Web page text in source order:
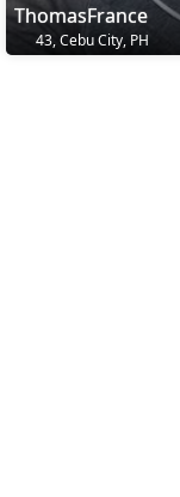
ThomasFrance
43, Cebu City, PH